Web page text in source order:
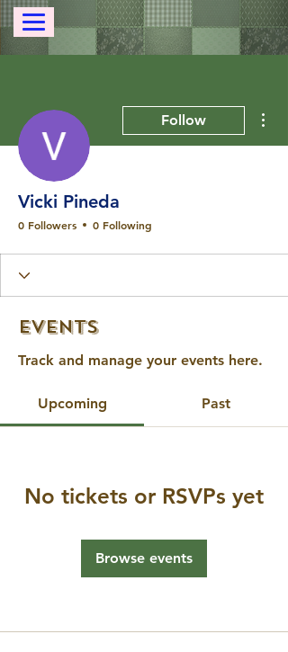
Follow
Vicki Pineda
0 Followers 0 Following
Events
Track and manage your events here.
Upcoming Past
No tickets or RSVPs yet
Browse events